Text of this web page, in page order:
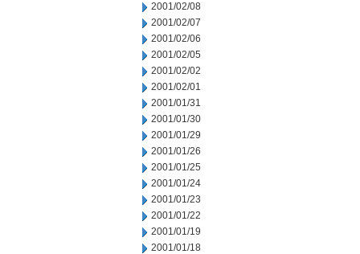
2001/02/08
2001/02/07
2001/02/06
2001/02/05
2001/02/02
2001/02/01
2001/01/31
2001/01/30
2001/01/29
2001/01/26
2001/01/25
2001/01/24
2001/01/23
2001/01/22
2001/01/19
2001/01/18